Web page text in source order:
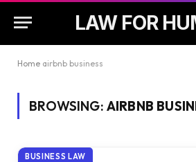
LAW FOR
Home airbnb business
BROWSING: AIRBNB
BUSINESS LAW